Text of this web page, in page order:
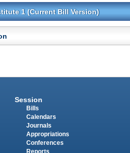
1 (Current Bill Version)
Session
Bills
Calendars
Journals
Appropriations
Conferences
Reports